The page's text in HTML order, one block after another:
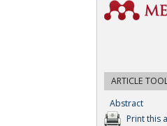
ARTICLE
Abstract
Print this